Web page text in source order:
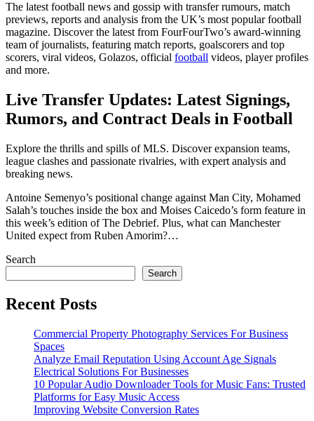
The latest football news and gossip with transfer rumours, match
previews, reports and analysis from the UK’s most popular football
magazine. Discover the latest from FourFourTwo’s award-winning
team of journalists, featuring match reports, goalscorers and top
scorers, viral videos, Golazos, official football videos, player profiles
and more.
Live Transfer Updates: Latest Signings,
Rumors, and Contract Deals in Football
Explore the thrills and spills of MLS. Discover expansion teams,
league clashes and passionate rivalries, with expert analysis and
breaking news.
Antoine Semenyo’s positional change against Man City, Mohamed
Salah’s touches inside the box and Moises Caicedo’s form feature in
this week’s edition of The Debrief. Plus, what can Manchester
United expect from Ruben Amorim?…
Search
Search
Recent Posts
Commercial Property Photography Services For Business
Spaces
Analyze Email Reputation Using Account Age Signals
Electrical Solutions For Businesses
10 Popular Audio Downloader Tools for Music Fans: Trusted
Platforms for Easy Music Access
Improving Website Conversion Rates